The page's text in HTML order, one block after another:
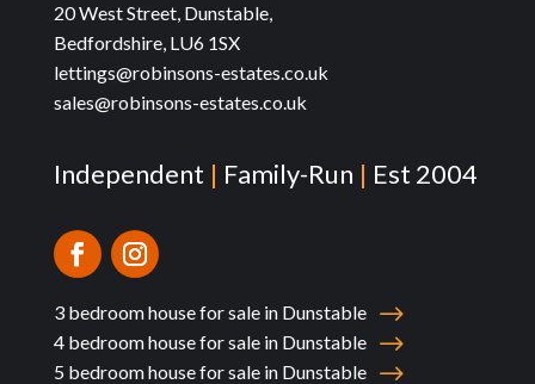
20 West Street, Dunstable,
Bedfordshire, LU6 1SX
lettings@robinsons-estates.co.uk
sales@robinsons-estates.co.uk
Independent | Family-Run | Est 2004
3 bedroom house for sale in Dunstable
4 bedroom house for sale in Dunstable
5 bedroom house for sale in Dunstable